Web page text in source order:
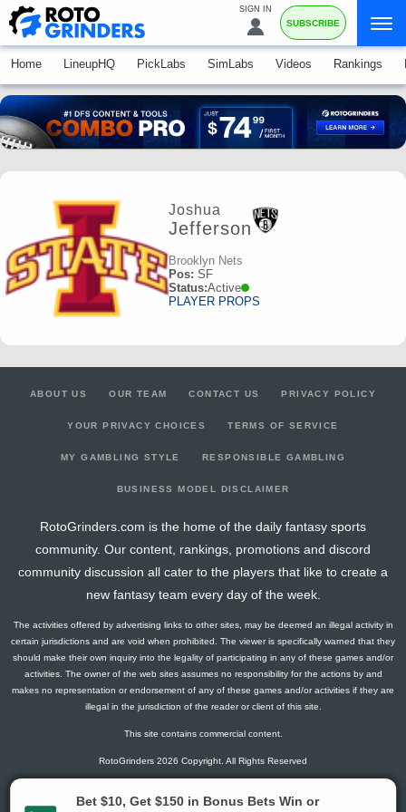
SIGN IN
SUBSCRIBE
Home LineupHQ PickLabs SimLabs Videos Rankings
Joshua
Jefferson
Brooklyn Nets
Pos: SF
Status:Active
PLAYER PROPS
ABOUT US OUR TEAM CONTACT US PRIVACY POLICY
YOUR PRIVACY CHOICES TERMS OF SERVICE
MY GAMBLING STYLE RESPONSIBLE GAMBLING
BUSINESS MODEL DISCLAIMER
RotoGrinders.com is the home of the daily fantasy sports
community. Our content, rankings, promotions and discord
community discussion all cater to the players that like to create a
new fantasy team every day of the week.
The activities offered by advertising links to other sites, may be deemed an illegal activity in
certain jurisdictions and are void when prohibited. The viewer is specifically warned that they
should make their own inquiry into the legality of participating in any of these games and/or
activities. The owner of the web sites assumes no responsibility for the actions by and
makes no representation or endorsement of any of these games and/or activities if they are
illegal in the jurisdiction of the reader or client of this site.
This site contains commercial content.
RotoGrinders 2026 Copyright. All Rights Reserved